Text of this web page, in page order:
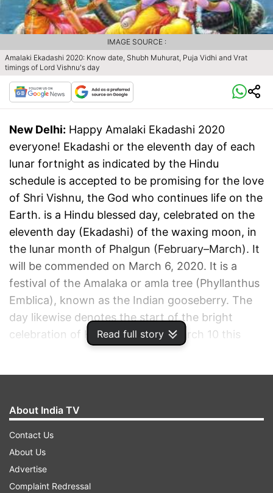
Read full story
Amalaki Ekadashi 2020: Know date, Shubh Muhurat, Puja Vidhi and Vrat
timings of Lord Vishnu's day
IMAGE SOURCE :
New Delhi: Happy Amalaki Ekadashi 2020
everyone! Ekadashi or the eleventh day of each
lunar fortnight as indicated by the Hindu
schedule is accepted to be promising for the love
of Shri Vishnu, the God who continues life on the
Earth. is a Hindu blessed day, celebrated on the
eleventh day (Ekadashi) of the waxing moon, in
the lunar month of Phalgun (February–March). It
will be commended on March 6, 2020. It is a
festival of the Amalaka or amla tree (Phyllanthus
Emblica), known as the Indian gooseberry. The
day likewise denotes the start of the bright
celebration of Holi, which is on March 10 this
About India TV
Contact Us
About Us
Advertise
Complaint Redressal